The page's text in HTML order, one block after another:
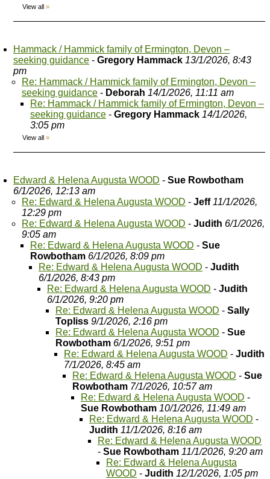
View all »
Hammack / Hammick family of Ermington, Devon –
seeking guidance - Gregory Hammack 13/1/2026, 8:43
pm
Re: Hammack / Hammick family of Ermington, Devon –
seeking guidance - Deborah 14/1/2026, 11:11 am
Re: Hammack / Hammick family of Ermington, Devon –
seeking guidance - Gregory Hammack 14/1/2026,
3:05 pm
View all »
Edward & Helena Augusta WOOD - Sue Rowbotham
6/1/2026, 12:13 am
Re: Edward & Helena Augusta WOOD - Jeff 11/1/2026,
12:29 pm
Re: Edward & Helena Augusta WOOD - Judith 6/1/2026,
9:05 am
Re: Edward & Helena Augusta WOOD - Sue
Rowbotham 6/1/2026, 8:09 pm
Re: Edward & Helena Augusta WOOD - Judith
6/1/2026, 8:43 pm
Re: Edward & Helena Augusta WOOD - Judith
6/1/2026, 9:20 pm
Re: Edward & Helena Augusta WOOD - Sally
Topliss 9/1/2026, 2:16 pm
Re: Edward & Helena Augusta WOOD - Sue
Rowbotham 6/1/2026, 9:51 pm
Re: Edward & Helena Augusta WOOD - Judith
7/1/2026, 8:45 am
Re: Edward & Helena Augusta WOOD - Sue
Rowbotham 7/1/2026, 10:57 am
Re: Edward & Helena Augusta WOOD -
Sue Rowbotham 10/1/2026, 11:49 am
Re: Edward & Helena Augusta WOOD -
Judith 11/1/2026, 8:16 am
Re: Edward & Helena Augusta WOOD
- Sue Rowbotham 11/1/2026, 9:20 am
Re: Edward & Helena Augusta
WOOD - Judith 12/1/2026, 1:05 pm